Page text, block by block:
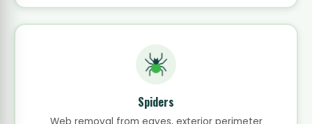
Spiders
Web removal from eaves, exterior perimeter